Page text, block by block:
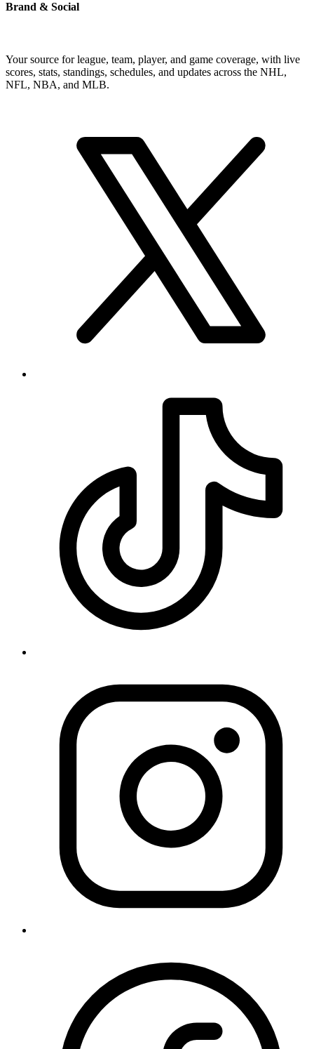
Brand & Social
Your source for league, team, player, and game coverage, with live
scores, stats, standings, schedules, and updates across the NHL,
NFL, NBA, and MLB.